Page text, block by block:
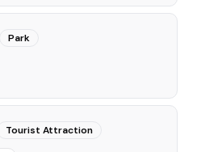
Park
Tourist Attraction